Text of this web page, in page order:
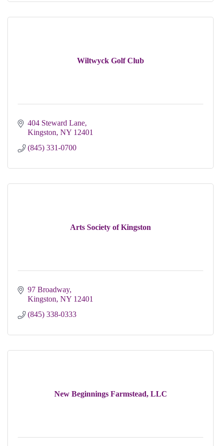
Wiltwyck Golf Club
404 Steward Lane
Kingston NY 12401
(845) 331-0700
Arts Society of Kingston
97 Broadway
Kingston NY 12401
(845) 338-0333
New Beginnings Farmstead, LLC